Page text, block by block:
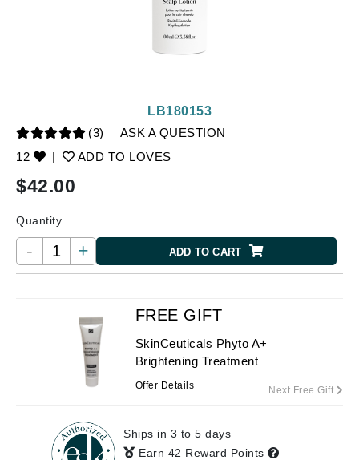
(3)
ASK A QUESTION
12
| ADD TO LOVES
LB180153
$42.00
Quantity
- + ADD TO CART
FREE GIFT
SkinCeuticals Phyto A+
Brightening Treatment
Offer Details Next Free Gift
Ships in 3 to 5 days
Earn 42 Reward Points